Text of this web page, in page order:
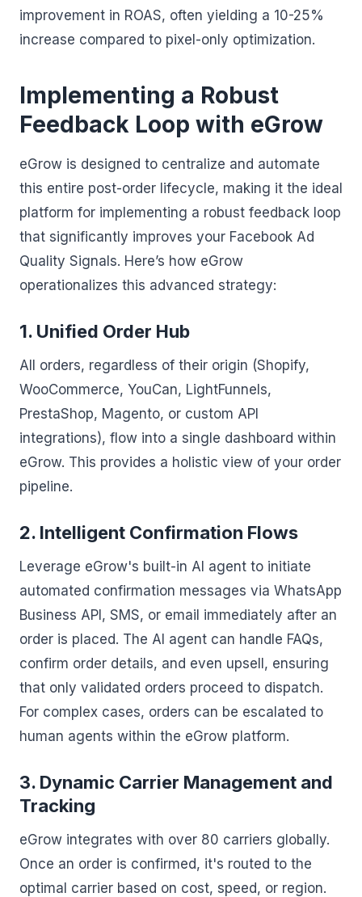
improvement in ROAS, often yielding a 10-25%
increase compared to pixel-only optimization.
Implementing a Robust
Feedback Loop with eGrow
eGrow is designed to centralize and automate
this entire post-order lifecycle, making it the ideal
platform for implementing a robust feedback loop
that significantly improves your Facebook Ad
Quality Signals. Here’s how eGrow
operationalizes this advanced strategy:
1. Unified Order Hub
All orders, regardless of their origin (Shopify,
WooCommerce, YouCan, LightFunnels,
PrestaShop, Magento, or custom API
integrations), flow into a single dashboard within
eGrow. This provides a holistic view of your order
pipeline.
2. Intelligent Confirmation Flows
Leverage eGrow's built-in AI agent to initiate
automated confirmation messages via WhatsApp
Business API, SMS, or email immediately after an
order is placed. The AI agent can handle FAQs,
confirm order details, and even upsell, ensuring
that only validated orders proceed to dispatch.
For complex cases, orders can be escalated to
human agents within the eGrow platform.
3. Dynamic Carrier Management and
Tracking
eGrow integrates with over 80 carriers globally.
Once an order is confirmed, it's routed to the
optimal carrier based on cost, speed, or region.